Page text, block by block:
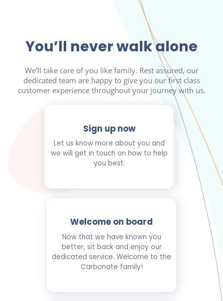
You’ll never walk alone
We'll take care of you like family. Rest assured, our
dedicated team are happy to give you our first class
customer experience throughout your journey with us.
Sign up now
Let us know more about you and
we will get in touch on how to help
you best.
Welcome on board
Now that we have known you
better, sit back and enjoy our
dedicated service. Welcome to the
Carbonate family!